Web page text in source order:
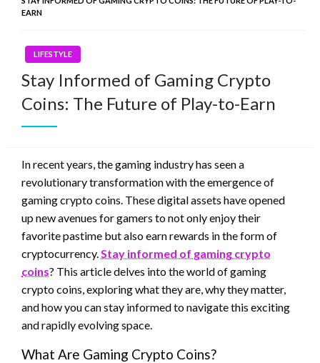
EARN
LIFESTYLE
Stay Informed of Gaming Crypto
Coins: The Future of Play-to-Earn
In recent years, the gaming industry has seen a
revolutionary transformation with the emergence of
gaming crypto coins. These digital assets have opened
up new avenues for gamers to not only enjoy their
favorite pastime but also earn rewards in the form of
cryptocurrency. Stay informed of gaming crypto
coins? This article delves into the world of gaming
crypto coins, exploring what they are, why they matter,
and how you can stay informed to navigate this exciting
and rapidly evolving space.
What Are Gaming Crypto Coins?